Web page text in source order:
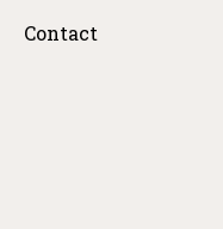
Contact